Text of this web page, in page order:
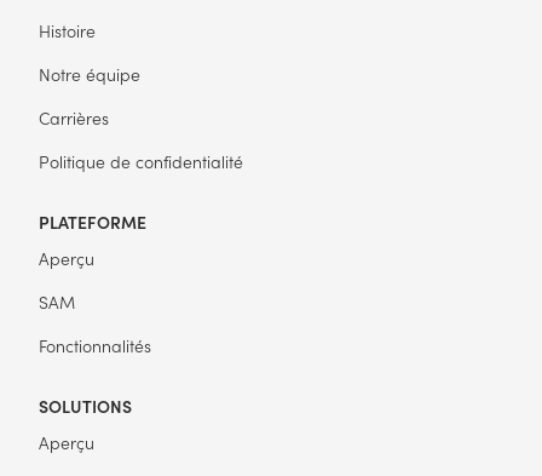
Histoire
Notre équipe
Carrières
Politique de confidentialité
PLATEFORME
Aperçu
SAM
Fonctionnalités
SOLUTIONS
Aperçu